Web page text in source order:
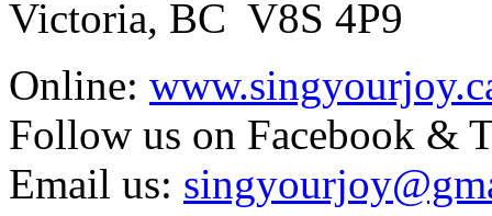
Victoria, BC V8S 4P9
Online:
Follow us on Facebook &
Email us: